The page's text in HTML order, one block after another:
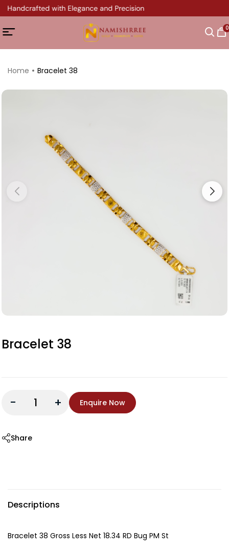
Handcrafted with Elegance and Precision
0
Home Bracelet 38
Bracelet 38
- + Enquire Now
Share
Descriptions
Bracelet 38 Gross Less Net 18.34 RD Bug PM St